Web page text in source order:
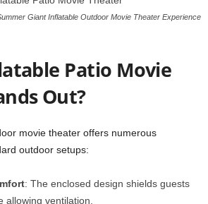
Giant Inflatable Outdoor Movie Theater Experience
Patio Movie
Out?
movie theater offers numerous
outdoor setups:
: The enclosed design shields guests
allowing ventilation.